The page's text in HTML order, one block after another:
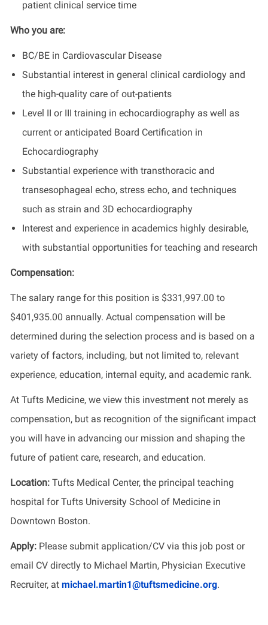
patient clinical service time
Who you are:
BC/BE in Cardiovascular Disease
Substantial interest in general clinical cardiology and
the high-quality care of out-patients
Level II or III training in echocardiography as well as
current or anticipated Board Certification in
Echocardiography
Substantial experience with transthoracic and
transesophageal echo, stress echo, and techniques
such as strain and 3D echocardiography
Interest and experience in academics highly desirable,
with substantial opportunities for teaching and research
Compensation:
The salary range for this position is $331,997.00 to
$401,935.00 annually. Actual compensation will be
determined during the selection process and is based on a
variety of factors, including, but not limited to, relevant
experience, education, internal equity, and academic rank.
At Tufts Medicine, we view this investment not merely as
compensation, but as recognition of the significant impact
you will have in advancing our mission and shaping the
future of patient care, research, and education.
Location:Tufts Medical Center, the principal teaching
hospital for Tufts University School of Medicine in
Downtown Boston.
Apply: Please submit application/CV via this job post or
email CV directly to Michael Martin, Physician Executive
Recruiter, at michael.martin1@tuftsmedicine.org.